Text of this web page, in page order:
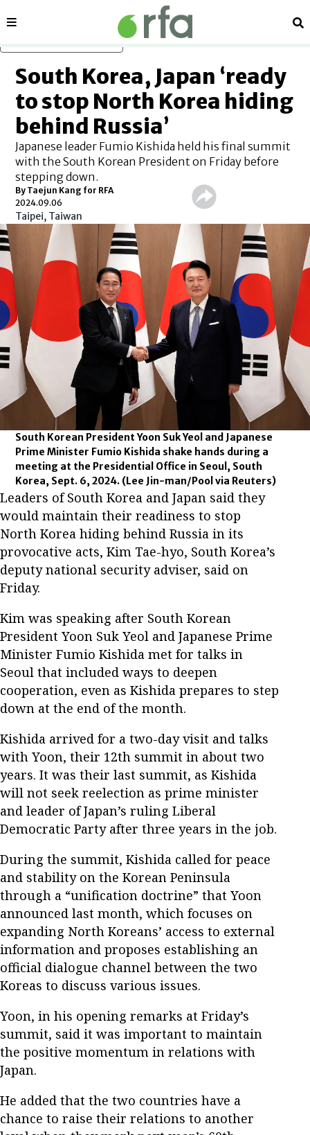
Sections
South Korea, Japan ‘ready
to stop North Korea hiding
behind Russia’
Japanese leader Fumio Kishida held his final summit
with the South Korean President on Friday before
stepping down.
By Taejun Kang for RFA
2024.09.06
Taipei, Taiwan
South Korean President Yoon Suk Yeol and Japanese
Prime Minister Fumio Kishida shake hands during a
meeting at the Presidential Office in Seoul, South
Korea, Sept. 6, 2024. (Lee Jin-man/Pool via Reuters)
Leaders of South Korea and Japan said they
would maintain their readiness to stop
North Korea hiding behind Russia in its
provocative acts, Kim Tae-hyo, South Korea’s
deputy national security adviser, said on
Friday.
Kim was speaking after South Korean
President Yoon Suk Yeol and Japanese Prime
Minister Fumio Kishida met for talks in
Seoul that included ways to deepen
cooperation, even as Kishida prepares to step
down at the end of the month.
Kishida arrived for a two-day visit and talks
with Yoon, their 12th summit in about two
years. It was their last summit, as Kishida
will not seek reelection as prime minister
and leader of Japan’s ruling Liberal
Democratic Party after three years in the job.
During the summit, Kishida called for peace
and stability on the Korean Peninsula
through a “unification doctrine” that Yoon
announced last month, which focuses on
expanding North Koreans’ access to external
information and proposes establishing an
official dialogue channel between the two
Koreas to discuss various issues.
Yoon, in his opening remarks at Friday’s
summit, said it was important to maintain
the positive momentum in relations with
Japan.
He added that the two countries have a
chance to raise their relations to another